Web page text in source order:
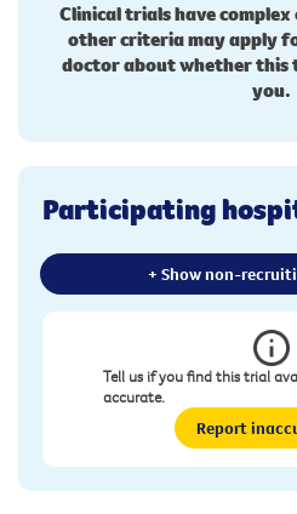
Clinical trials have
other criteria may apply
doctor about whether this
you.
Participating
+ Show non-
Tell us if you find this trial
accurate.
Report